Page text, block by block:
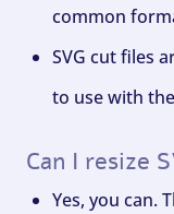
common
SVG cut files
to use with
Can I resize
Yes, you can.